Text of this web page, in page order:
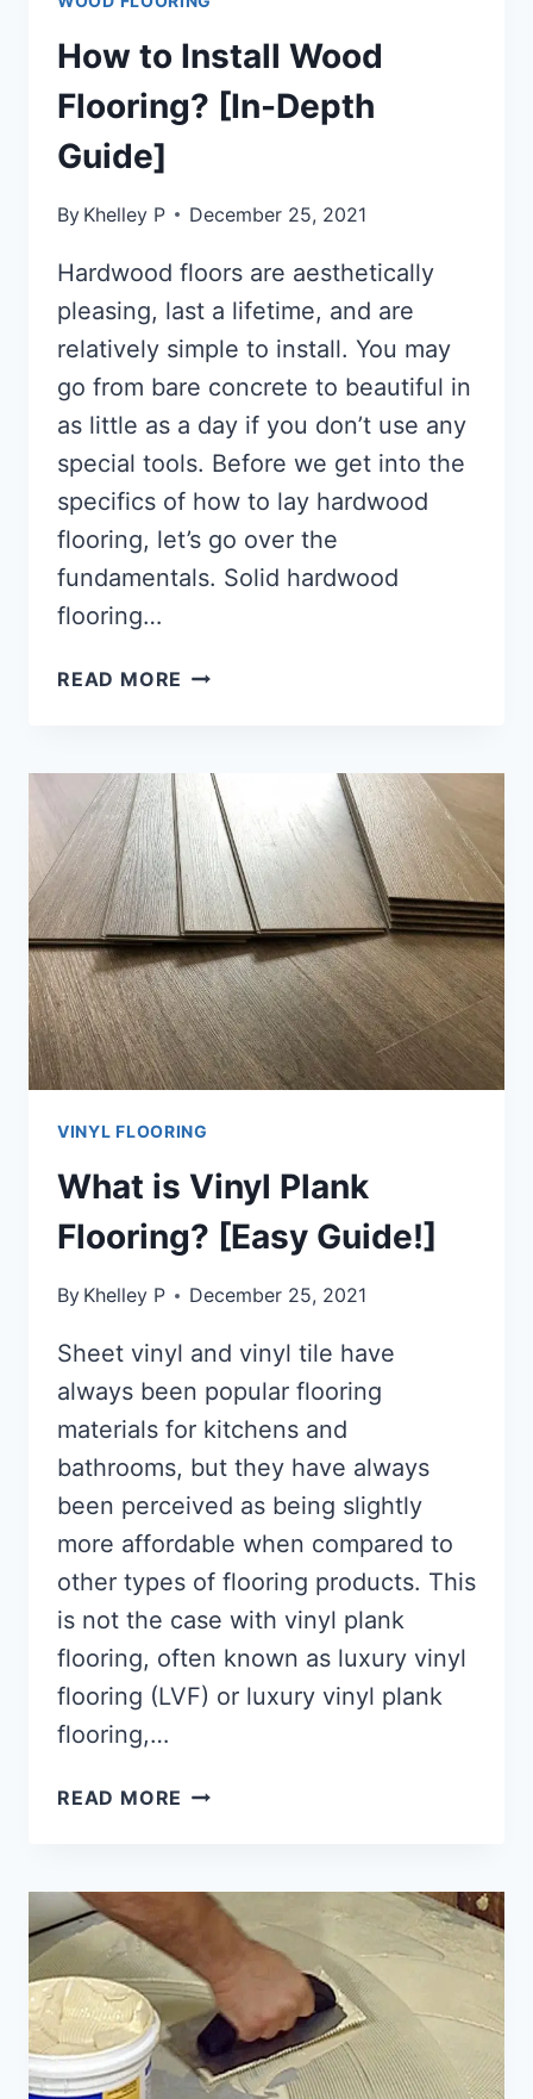
How to Install Wood
Flooring? [In-Depth
Guide]
By Khelley P December 25, 2021
Hardwood floors are aesthetically
pleasing, last a lifetime, and are
relatively simple to install. You may
go from bare concrete to beautiful in
as little as a day if you don’t use any
special tools. Before we get into the
specifics of how to lay hardwood
flooring, let’s go over the
fundamentals. Solid hardwood
flooring…
READ MORE HOW
FLOORING?
[IN-
DEPTH
GUIDE]
VINYL FLOORING
What is Vinyl Plank
Flooring? [Easy Guide!]
By Khelley P December 25, 2021
Sheet vinyl and vinyl tile have
always been popular flooring
materials for kitchens and
bathrooms, but they have always
been perceived as being slightly
more affordable when compared to
other types of flooring products. This
is not the case with vinyl plank
flooring, often known as luxury vinyl
flooring (LVF) or luxury vinyl plank
flooring,…
READ MORE WHAT
FLOORING?
[EASY
GUIDE!]